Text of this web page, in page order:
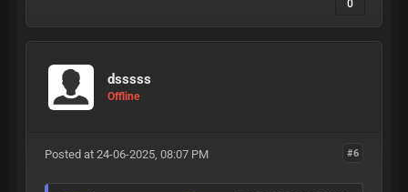
0
dsssss
Offline
#6
Posted at 24-06-2025, 08:07 PM